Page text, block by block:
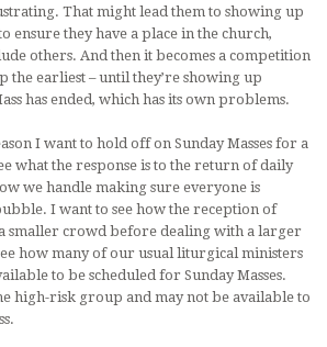
That might lead them to showing up
ensure they have a place in the church,
others. And then it becomes a competition
the earliest – until they’re showing up
has ended, which has its own problems.
I want to hold off on Sunday Masses for a
what the response is to the return of daily
we handle making sure everyone is
I want to see how the reception of
smaller crowd before dealing with a larger
how many of our usual liturgical ministers
to be scheduled for Sunday Masses.
high-risk group and may not be available to